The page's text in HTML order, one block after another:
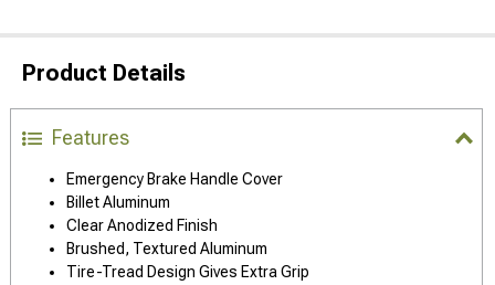
Product Details
Features
Emergency Brake Handle Cover
Billet Aluminum
Clear Anodized Finish
Brushed, Textured Aluminum
Tire-Tread Design Gives Extra Grip